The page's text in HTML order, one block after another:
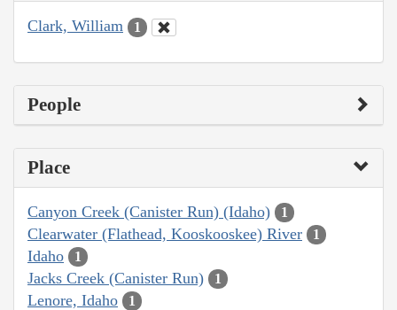
Clark, William 1
People
Place
Canyon Creek (Canister Run) (Idaho) 1
Clearwater (Flathead, Kooskooskee) River 1
Idaho 1
Jacks Creek (Canister Run) 1
Lenore, Idaho 1